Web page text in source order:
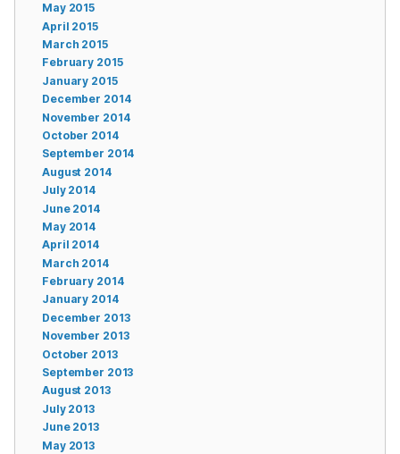
May 2015
April 2015
March 2015
February 2015
January 2015
December 2014
November 2014
October 2014
September 2014
August 2014
July 2014
June 2014
May 2014
April 2014
March 2014
February 2014
January 2014
December 2013
November 2013
October 2013
September 2013
August 2013
July 2013
June 2013
May 2013